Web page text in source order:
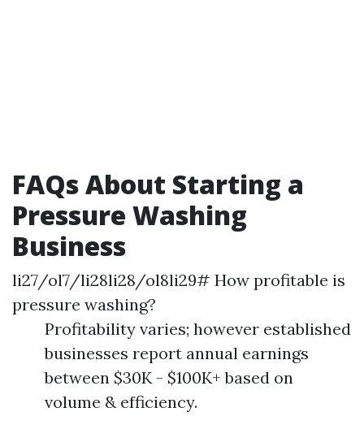
FAQs About Starting a
Pressure Washing
Business
li27/ol7/li28li28/ol8li29# How profitable is
pressure washing?
Profitability varies; however established
businesses report annual earnings
between $30K - $100K+ based on
volume & efficiency.